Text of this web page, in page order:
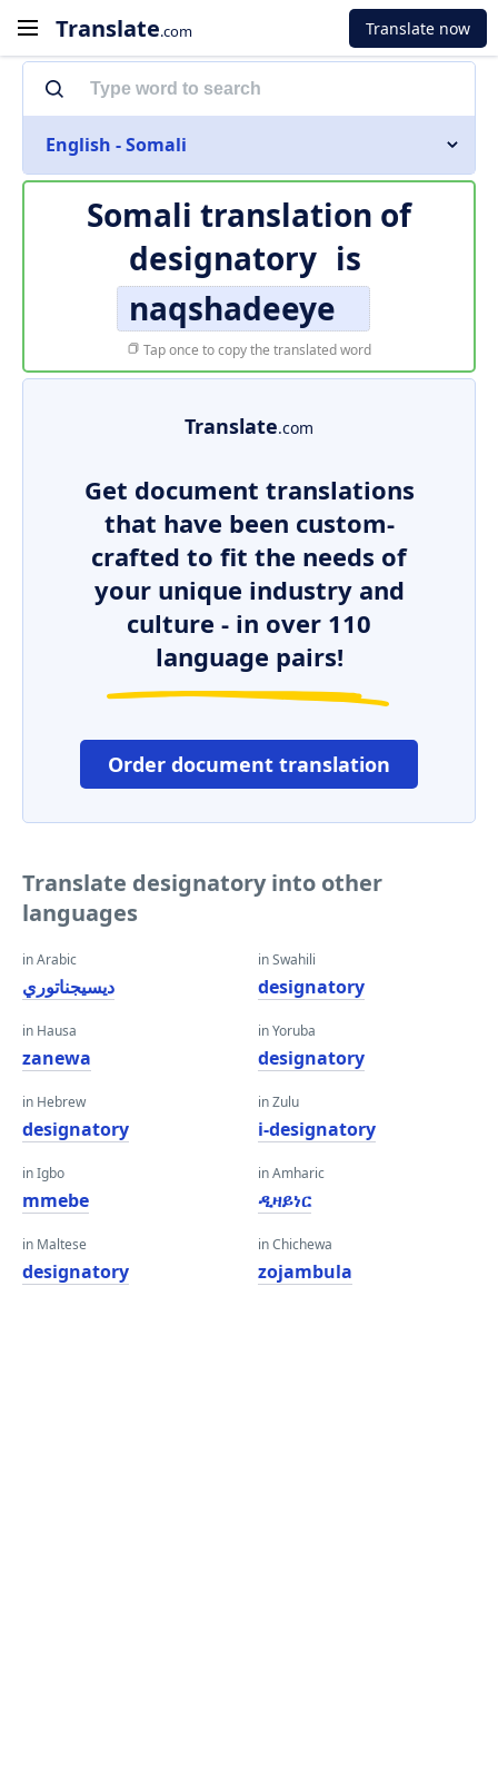
Translate.com Translate now
English - Somali
Somali translation of
designatory is
naqshadeeye
Tap once to copy the translated word
Translate.com
Get document translations
that have been custom-
crafted to fit the needs of
your unique industry and
culture - in over 110
language pairs!
Order document translation
Translate designatory into other
languages
in Arabic
ديسيجناتوري
in Hausa
zanewa
in Hebrew
designatory
in Igbo
mmebe
in Maltese
designatory
in Swahili
designatory
in Yoruba
designatory
in Zulu
i-designatory
in Amharic
ዲዛይነር
in Chichewa
zojambula